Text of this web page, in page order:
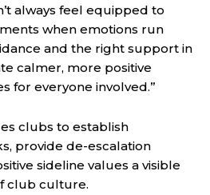
always feel equipped to
when emotions run
and the right support in
calmer, more positive
for everyone involved.”
clubs to establish
provide de-escalation
sideline values a visible
club culture.